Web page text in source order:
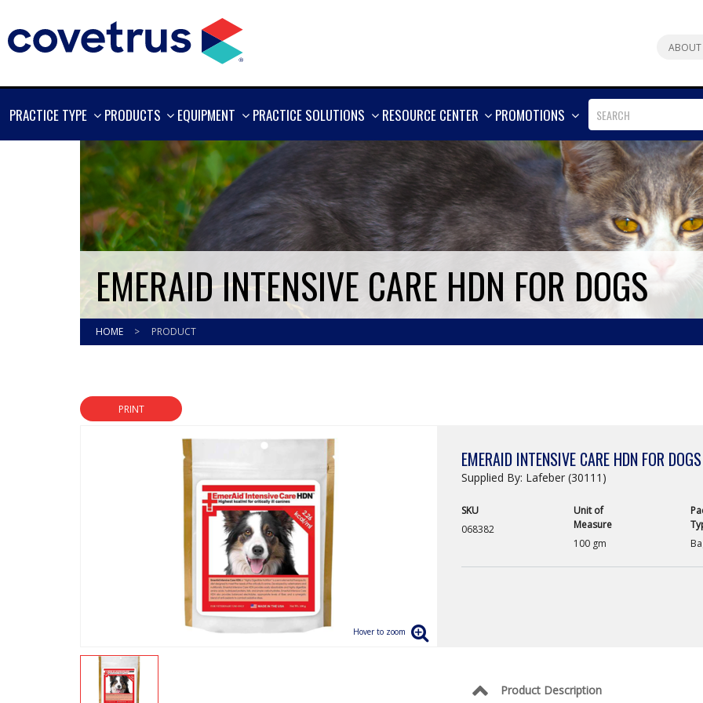
ABOUT
PRACTICE TYPE
SHOW
PRODUCTS
SHOW
EQUIPMENT
SHOW
PRACTICE SOLUTIONS
SHOW
RESOURCE CENTER
SHOW
PROMOTIONS
SHOW
MORE
EMERAID INTENSIVE CARE HDN FOR DOGS
HOME > PRODUCT
PRINT
EMERAID INTENSIVE CARE HDN FOR DOGS
Supplied By: Lafeber (30111)
SKU
068382
Unit of
Measure
100 gm
Product Description